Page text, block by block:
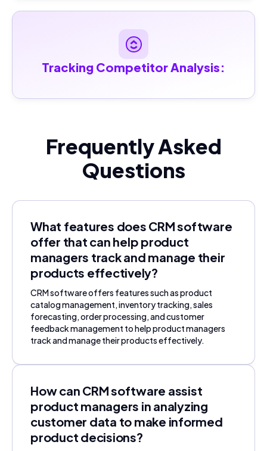
Tracking Competitor Analysis:
Frequently Asked
Questions
What features does CRM software
offer that can help product
managers track and manage their
products effectively?
CRM software offers features such as product
catalog management, inventory tracking, sales
forecasting, order processing, and customer
feedback management to help product managers
track and manage their products effectively.
How can CRM software assist
product managers in analyzing
customer data to make informed
product decisions?